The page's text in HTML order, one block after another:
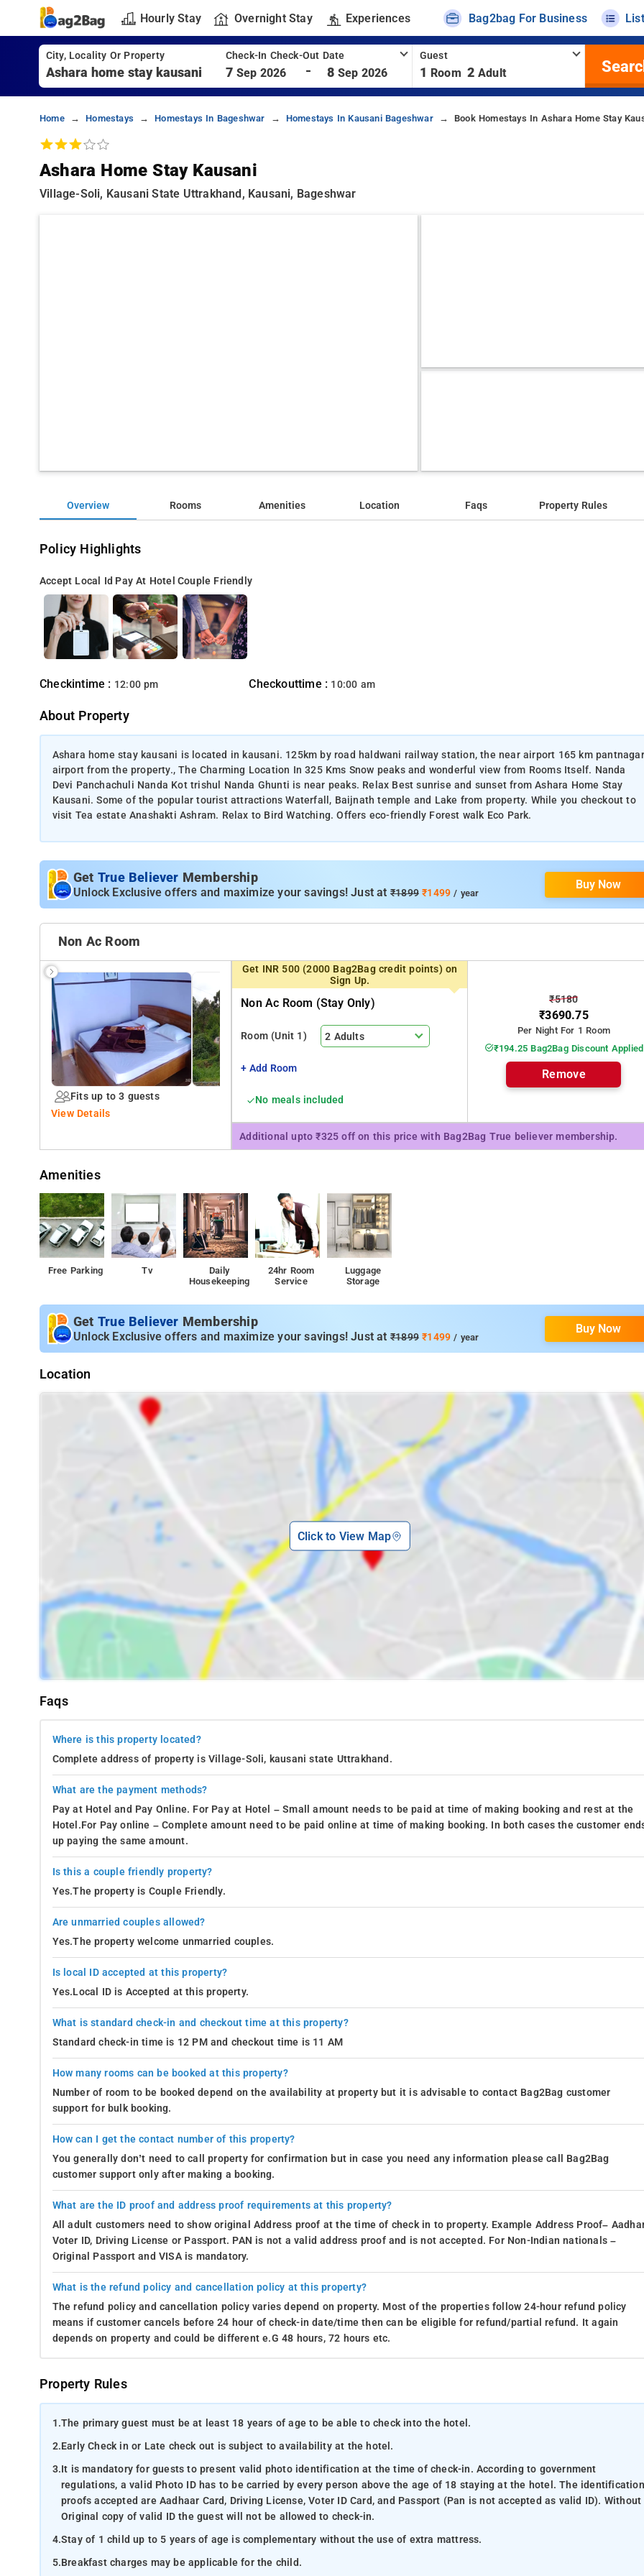
Hourly Stay Overnight Stay Experiences Bag2bag For Business
City, Locality Or Property Check-In Check-Out Date
7 Sep 2026 - 8 Sep 2026
Guest
1 Room 2 Adult
Home Homestays Homestays In Bageshwar Homestays In Kausani Bageshwar Book Homestays In Ashara Home Stay
Ashara Home Stay Kausani
Village-Soli, Kausani State Uttrakhand, Kausani, Bageshwar
Overview Rooms Amenities Location Faqs Property Rules
Policy Highlights
Accept Local Id Pay At Hotel Couple Friendly
Checkintime : 12:00 pm Checkouttime : 10:00 am
About Property
Ashara home stay kausani is located in kausani. 125km by road haldwani railway station, the near airport 165 km pantnagar
airport from the property., The Charming Location In 325 Kms Snow peaks and wonderful view from Rooms Itself. Nanda
Devi Panchachuli Nanda Kot trishul Nanda Ghunti is near peaks. Relax Best sunrise and sunset from Ashara Home Stay
Kausani. Some of the popular tourist attractions Waterfall, Baijnath temple and Lake from property. While you checkout to
visit Tea estate Anashakti Ashram. Relax to Bird Watching. Offers eco-friendly Forest walk Eco Park.
Get True Believer Membership
Unlock Exclusive offers and maximize your savings! Just at ₹1899₹1499 / year
Buy Now
Non Ac Room
Fits up to 3 guests
View Details
Get INR 500 (2000 Bag2Bag credit points) on
Sign Up.
Non Ac Room (stay Only)
Room (Unit 1) 2 Adults
+ Add Room
No meals included
₹5180
₹3690.75
Per Night For 1 Room
₹194.25 Bag2Bag Discount Applied
Remove
Additional upto ₹325 off on this price with Bag2Bag True believer membership.
Amenities
Free Parking Tv
Daily
Housekeeping
24hr Room
Service
Luggage
Storage
Get True Believer Membership
Unlock Exclusive offers and maximize your savings! Just at ₹1899₹1499 / year
Buy Now
Location
Click to View Map
Faqs
Where is this property located?
Complete address of property is Village-Soli, kausani state Uttrakhand.
What are the payment methods?
Pay at Hotel and Pay Online. For Pay at Hotel – Small amount needs to be paid at time of making booking and rest at the
Hotel.For Pay online – Complete amount need to be paid online at time of making booking. In both cases the customer
up paying the same amount.
Is this a couple friendly property?
Yes.The property is Couple Friendly.
Are unmarried couples allowed?
Yes.The property welcome unmarried couples.
Is local ID accepted at this property?
Yes.Local ID is Accepted at this property.
What is standard check-in and checkout time at this property?
Standard check-in time is 12 PM and checkout time is 11 AM
How many rooms can be booked at this property?
Number of room to be booked depend on the availability at property but it is advisable to contact Bag2Bag customer
support for bulk booking.
How can I get the contact number of this property?
You generally don’t need to call property for confirmation but in case you need any information please call Bag2Bag
customer support only after making a booking.
What are the ID proof and address proof requirements at this property?
All adult customers need to show original Address proof at the time of check in to property. Example Address Proof–
Voter ID, Driving License or Passport. PAN is not a valid address proof and is not accepted. For Non-Indian nationals –
Original Passport and VISA is mandatory.
What is the refund policy and cancellation policy at this property?
The refund policy and cancellation policy varies depend on property. Most of the properties follow 24-hour refund policy
means if customer cancels before 24 hour of check-in date/time then can be eligible for refund/partial refund. It again
depends on property and could be different e.G 48 hours, 72 hours etc.
Property Rules
1.The primary guest must be at least 18 years of age to be able to check into the hotel.
2.Early Check in or Late check out is subject to availability at the hotel.
3.It is mandatory for guests to present valid photo identification at the time of check-in. According to government
regulations, a valid Photo ID has to be carried by every person above the age of 18 staying at the hotel. The identification
proofs accepted are Aadhaar Card, Driving License, Voter ID Card, and Passport (Pan is not accepted as valid ID). Without
Original copy of valid ID the guest will not be allowed to check-in.
4.Stay of 1 child up to 5 years of age is complementary without the use of extra mattress.
5.Breakfast charges may be applicable for the child.